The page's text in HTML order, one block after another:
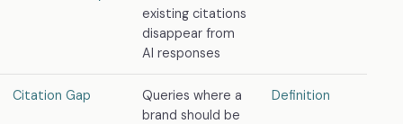
existing citations
disappear from
AI responses
Citation Gap
Queries where a
brand should be
Definition